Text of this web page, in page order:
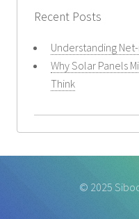
Recent Posts
Understanding
Why Solar Panels
Think
© 2025